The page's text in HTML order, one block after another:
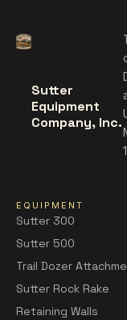
Sutter
Equipment
Company, Inc.
EQUIPMENT
Sutter 300
Sutter 500
Trail Dozer
Sutter Rock Rake
Retaining Walls